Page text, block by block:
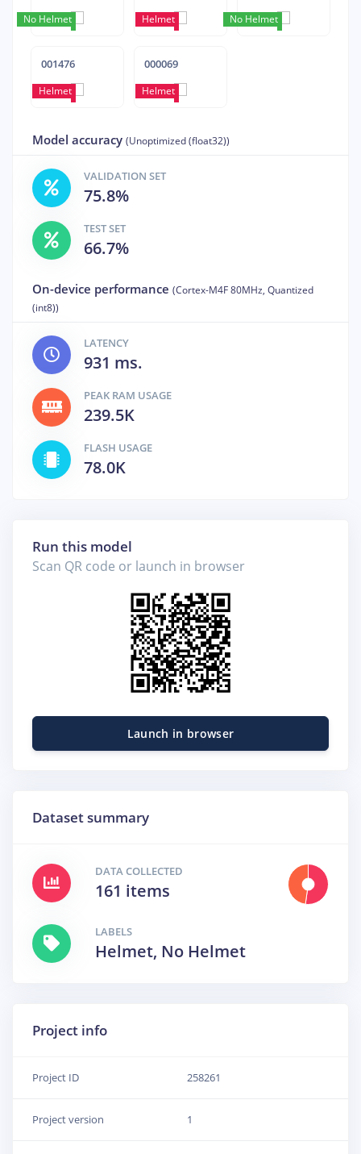
No Helmet Helmet
Helmet No Helmet
001476
Helmet
000069
Helmet
Model accuracy (Unoptimized (float32))
VALIDATION SET
75.8%
TEST SET
66.7%
On-device performance (Cortex-M4F 80MHz, Quantized
(int8))
LATENCY
931 ms.
PEAK RAM USAGE
239.5K
FLASH USAGE
78.0K
Run this model
Scan QR code or launch in browser
Launch in browser
Dataset summary
DATA COLLECTED
161 items
LABELS
Helmet, No Helmet
Project info
Project ID 258261
Project version 1